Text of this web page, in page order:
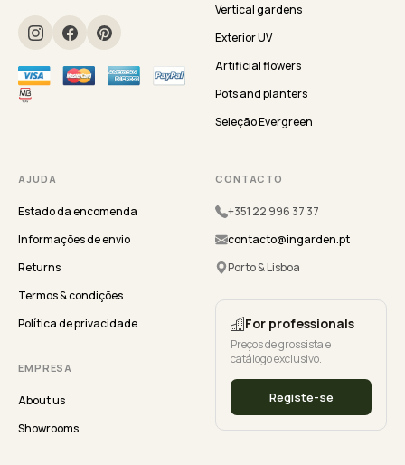
Vertical gardens
Exterior UV
Artificial flowers
Pots and planters
Seleção Evergreen
AJUDA
Estado da encomenda
Informações de envio
Returns
Termos & condições
Política de privacidade
EMPRESA
About us
Showrooms
CONTACTO
+351 22 996 37 37
contacto@ingarden.pt
Porto & Lisboa
For professionals
Preços de grossista e
catálogo exclusivo.
Registe-se